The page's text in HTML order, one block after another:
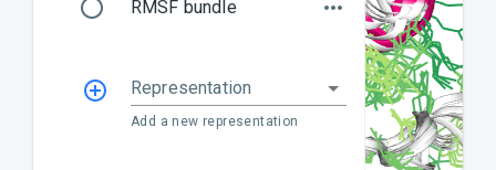
RMSF bundle
Representation
Add a new representation